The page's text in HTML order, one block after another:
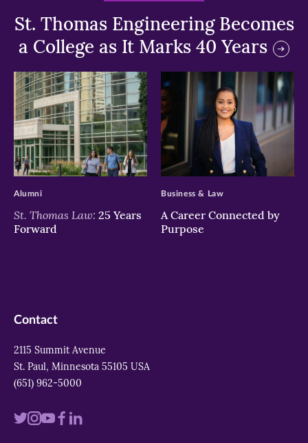
St. Thomas Engineering Becomes
a College as It Marks 40 Years
>
St. Thomas Law: 25 Years
Forward
Alumni
>
A Career Connected by
Purpose
Business & Law
Contact
2115 Summit Avenue
St. Paul, Minnesota 55105 USA
(651) 962-5000
VisitVisitVisitVisit
Visit